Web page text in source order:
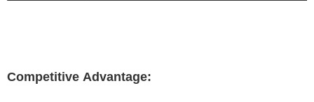
Competitive Advantage: